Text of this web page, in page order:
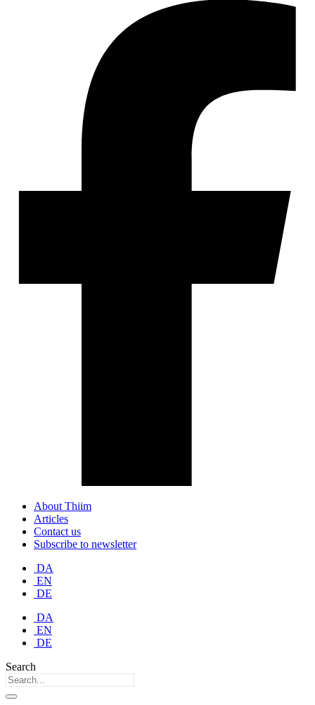
About Thiim
Articles
Contact us
Subscribe to newsletter
DA
EN
DE
DA
EN
DE
Search